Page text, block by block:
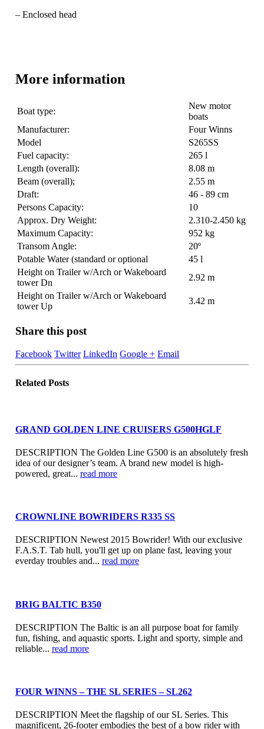
– Enclosed head
More information
Boat type:
New motor
boats
Manufacturer:
Four Winns
Model
S265SS
Fuel capacity:
265 l
Length (overall):
8.08 m
Beam (overall);
2.55 m
Draft:
46 - 89 cm
Persons Capacity:
10
Approx. Dry Weight:
2.310-2.450 kg
Maximum Capacity:
952 kg
Transom Angle:
20º
Potable Water (standard or optional
45 l
Height on Trailer w/Arch or Wakeboard
tower Dn
2.92 m
Height on Trailer w/Arch or Wakeboard
tower Up
3.42 m
Share this post
Facebook Twitter LinkedIn Google + Email
Related Posts
GRAND GOLDEN LINE CRUISERS G500HGLF
DESCRIPTION The Golden Line G500 is an absolutely fresh
idea of our designer’s team. A brand new model is high-
powered, great... read more
CROWNLINE BOWRIDERS R335 SS
DESCRIPTION Newest 2015 Bowrider! With our exclusive
F.A.S.T. Tab hull, you'll get up on plane fast, leaving your
everday troubles and... read more
BRIG BALTIC B350
DESCRIPTION The Baltic is an all purpose boat for family
fun, fishing, and aquastic sports. Light and sporty, simple and
reliable... read more
FOUR WINNS – THE SL SERIES – SL262
DESCRIPTION Meet the flagship of our SL Series. This
magnificent, 26-footer embodies the best of a bow rider with